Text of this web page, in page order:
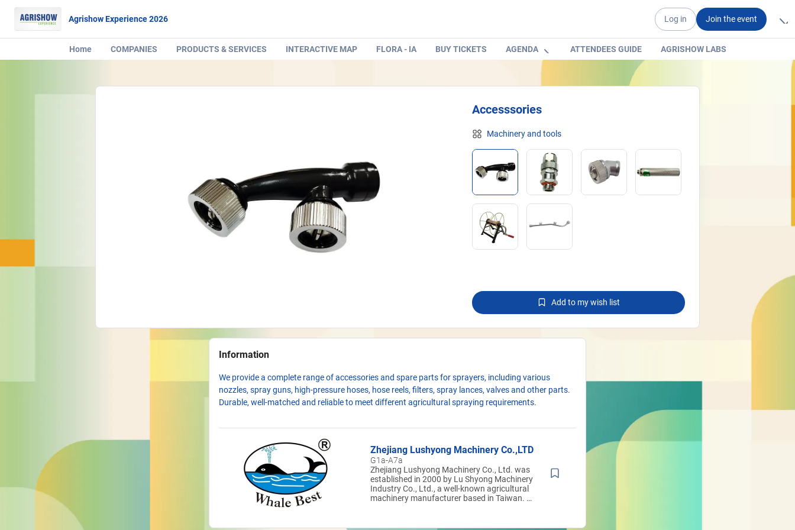
Agrishow Experience 2026 Log in Join the event
Home COMPANIES PRODUCTS & SERVICES INTERACTIVE MAP FLORA - IA BUY TICKETS AGENDA ATTENDEES GUIDE AGRISHOW LABS
Accesssories
Machinery and tools
Add to my wish list
Information
We provide a complete range of accessories and spare parts for sprayers, including various
nozzles, spray guns, high-pressure hoses, hose reels, filters, spray lances, valves and other parts.
Durable, well-matched and reliable to meet different agricultural spraying requirements.
Zhejiang Lushyong Machinery Co.,LTD
G1a-A7a
Zhejiang Lushyong Machinery Co., Ltd. was
established in 2000 by Lu Shyong Machinery
Industry Co., Ltd., a well-known agricultural
machinery manufacturer based in Taiwan. It
production of agricultural power sprayer